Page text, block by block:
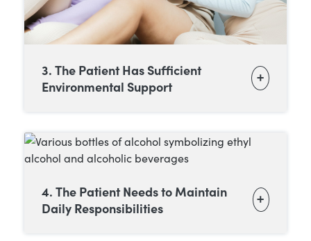
3. The Patient Has Sufficient
Environmental Support
4. The Patient Needs to Maintain
Daily Responsibilities